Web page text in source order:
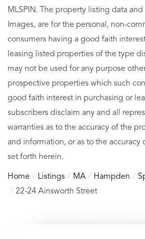
MLSPIN. The property listing data
Images, are for the personal, non-
consumers having a good faith
leasing listed properties of the type
may not be used for any purpose
prospective properties which such
good faith interest in purchasing or
subscribers disclaim any and all
warranties as to the accuracy of the
and information, or as to the accuracy
set forth herein.
Home Listings MA Hampden
22-24 Ainsworth Street